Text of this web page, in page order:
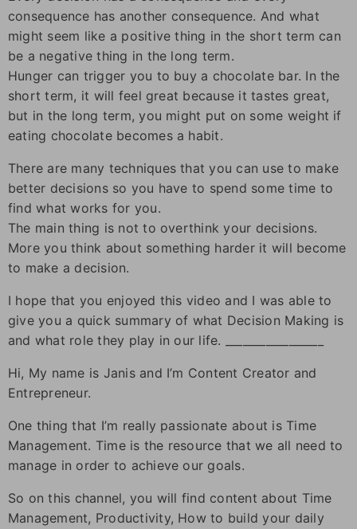
consequence has another consequence. And what
might seem like a positive thing in the short term can
be a negative thing in the long term.
Hunger can trigger you to buy a chocolate bar. In the
short term, it will feel great because it tastes great,
but in the long term, you might put on some weight if
eating chocolate becomes a habit.
There are many techniques that you can use to make
better decisions so you have to spend some time to
find what works for you.
The main thing is not to overthink your decisions.
More you think about something harder it will become
to make a decision.
I hope that you enjoyed this video and I was able to
give you a quick summary of what Decision Making is
and what role they play in our life. _________________
Hi, My name is Janis and I’m Content Creator and
Entrepreneur.
One thing that I’m really passionate about is Time
Management. Time is the resource that we all need to
manage in order to achieve our goals.
So on this channel, you will find content about Time
Management, Productivity, How to build your daily